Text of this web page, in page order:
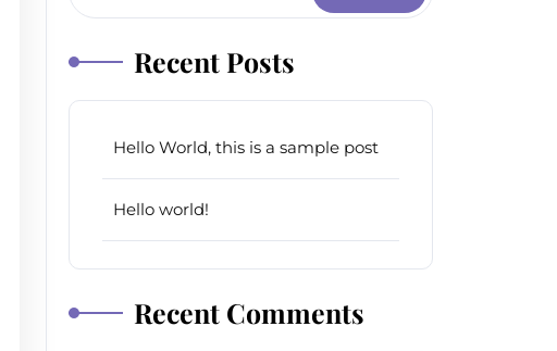
Recent Posts
Hello World, this is a sample post
Hello world!
Recent Comments